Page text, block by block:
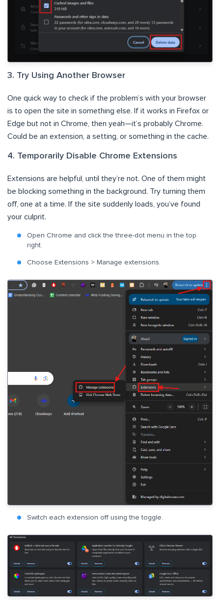
3. Try Using Another Browser
One quick way to check if the problem’s with your browser
is to open the site in something else. If it works in Firefox or
Edge but not in Chrome, then yeah—it’s probably Chrome.
Could be an extension, a setting, or something in the cache.
4. Temporarily Disable Chrome Extensions
Extensions are helpful, until they’re not. One of them might
be blocking something in the background. Try turning them
off, one at a time. If the site suddenly loads, you’ve found
your culprit.
Open Chrome and click the three-dot menu in the top
right.
Choose Extensions > Manage extensions.
Switch each extension off using the toggle.